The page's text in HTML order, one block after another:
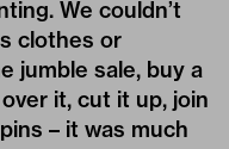
We couldn’t
clothes or
jumble sale, buy a
it, cut it up, join
– it was much